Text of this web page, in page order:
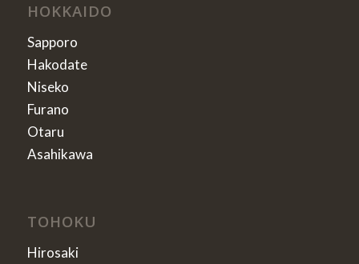
HOKKAIDO
Sapporo
Hakodate
Niseko
Furano
Otaru
Asahikawa
TOHOKU
Hirosaki